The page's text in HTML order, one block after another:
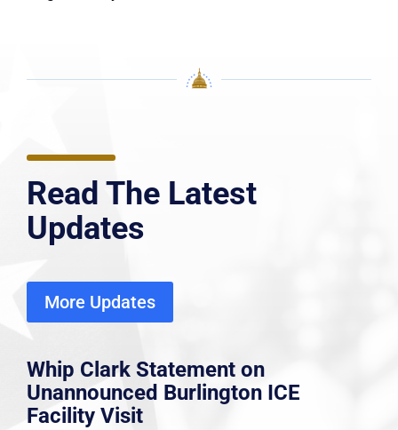
Read The Latest
Updates
More Updates
Whip Clark Statement on
Unannounced Burlington ICE
Facility Visit